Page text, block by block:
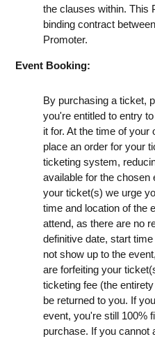
the clauses within. This
binding contract
Promoter.
Event Booking:
By purchasing a ticket,
you're entitled to entry
it for. At the time of your
place an order for your
ticketing system,
available for the chosen
your ticket(s) we urge
time and location of the
attend, as there are no
definitive date, start
not show up to the
are forfeiting your
ticketing fee (the
be returned to you. If
event, you're still 100%
purchase. If you cannot